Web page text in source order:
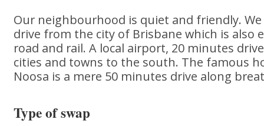
Our neighbourhood is quiet and friendly.
drive from the city of Brisbane which is also
road and rail. A local airport, 20 minutes
cities and towns to the south. The famous
Noosa is a mere 50 minutes drive along
Type of swap